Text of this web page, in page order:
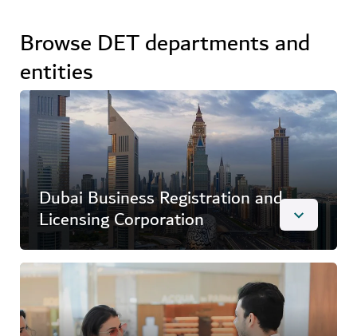
Browse DET departments and
entities
Dubai Business Registration and
Licensing Corporation
Overview
Dubai Business Registration and Licensing
Corporation (DBLC) works to strengthen the